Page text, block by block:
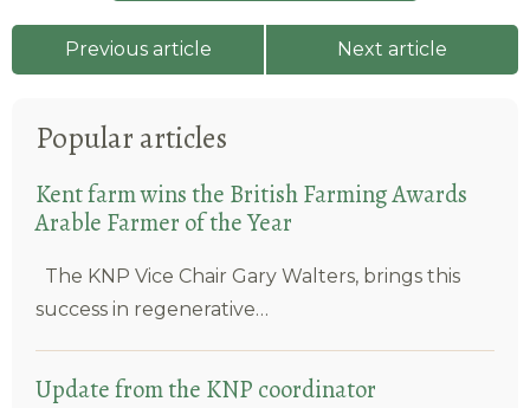
Previous article Next article
Popular articles
Kent farm wins the British Farming Awards
Arable Farmer of the Year
The KNP Vice Chair Gary Walters, brings this
success in regenerative…
Update from the KNP coordinator